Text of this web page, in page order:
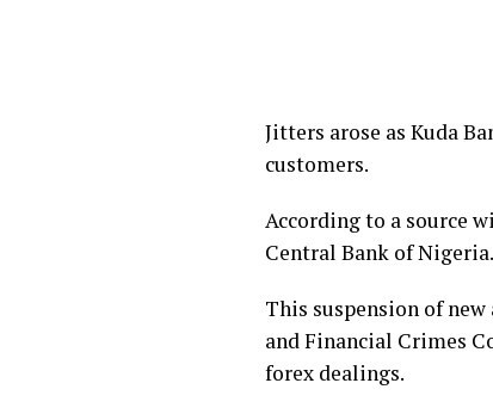
Jitters arose as Kuda
customers.
According to a source
Central Bank of Nigeria.
This suspension of
and Financial Crimes
forex dealings.